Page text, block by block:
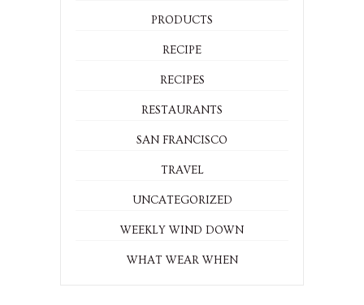
PRODUCTS
RECIPE
RECIPES
RESTAURANTS
SAN FRANCISCO
TRAVEL
UNCATEGORIZED
WEEKLY WIND DOWN
WHAT WEAR WHEN